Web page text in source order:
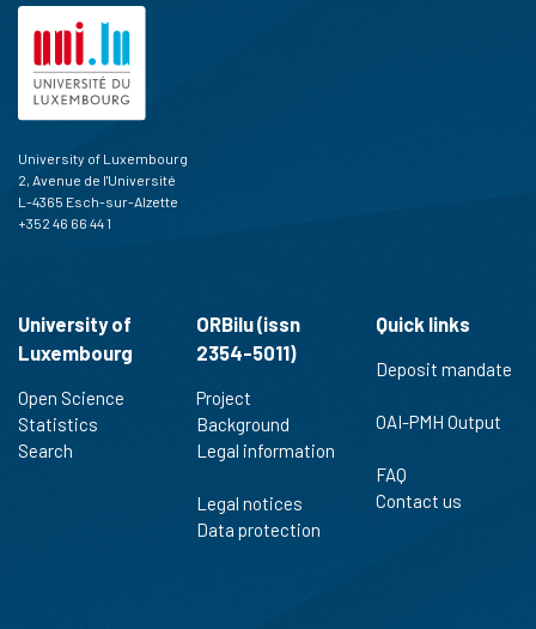
University of Luxembourg
2, Avenue de l'Université
L-4365 Esch-sur-Alzette
+352 46 66 44 1
University of
Luxembourg
Open Science
Statistics
Search
ORBilu (issn
2354-5011)
Project
Background
Legal information
Legal notices
Data protection
Quick links
Deposit mandate
OAI-PMH Output
FAQ
Contact us